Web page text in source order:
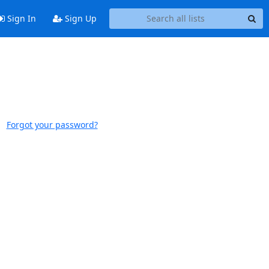
Sign In Sign Up
Forgot your password?